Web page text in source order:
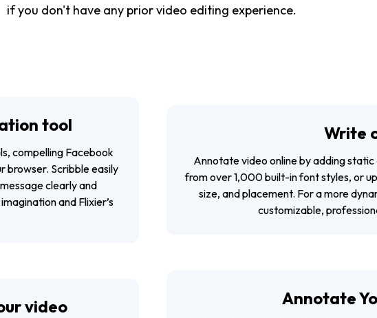
if you don't have any prior video editing experience.
tool
compelling Facebook
browser. Scribble easily
clearly and
and Flixier’s
Write
Annotate video online by adding
from over 1,000 built-in font styles, or
size, and placement. For a more
customizable,
video Annotate